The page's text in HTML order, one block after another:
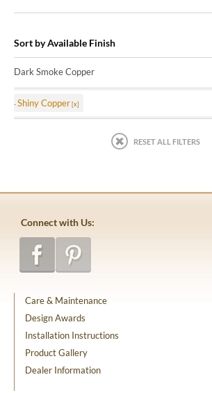
Sort by Available Finish
Dark Smoke Copper
Shiny Copper
RESET ALL FILTERS
Connect with Us:
Care & Maintenance
Design Awards
Installation Instructions
Product Gallery
Dealer Information